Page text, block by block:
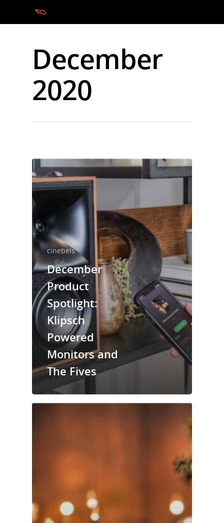
Hit enter to search or ESC to close
December
2020
cinebels
December
Product
Spotlight:
Klipsch
Powered
Monitors and
The Fives